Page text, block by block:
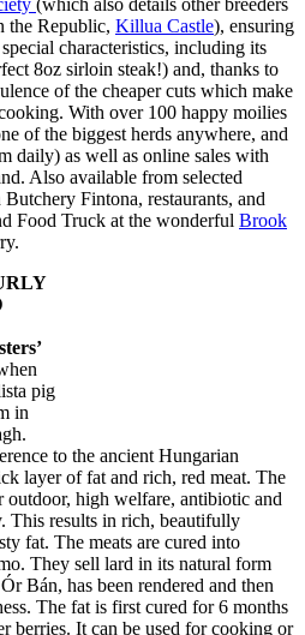
the Republic, Killua Castle), ensuring
characteristics, including its
8oz sirloin steak!) and, thanks to
of the cheaper cuts which make
With over 100 happy moilies
of the biggest herds anywhere, and
daily) as well as online sales with
Also available from selected
Fintona, restaurants, and
Food Truck at the wonderful Brook
pig
in
to the ancient Hungarian
layer of fat and rich, red meat. The
outdoor, high welfare, antibiotic and
This results in rich, beautifully
fat. The meats are cured into
They sell lard in its natural form
Bán, has been rendered and then
The fat is first cured for 6 months
berries. It can be used for cooking or